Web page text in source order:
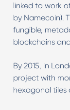
linked to work
by Namecoin).
fungible,
blockchains
By 2015, in
project with
hexagonal tiles